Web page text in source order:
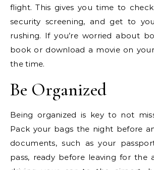
flight. This gives you time to
security screening, and get to
rushing. If you’re worried about
book or download a movie on
the time.
Be Organized
Being organized is key to not
Pack your bags the night before
documents, such as your
pass, ready before leaving for the